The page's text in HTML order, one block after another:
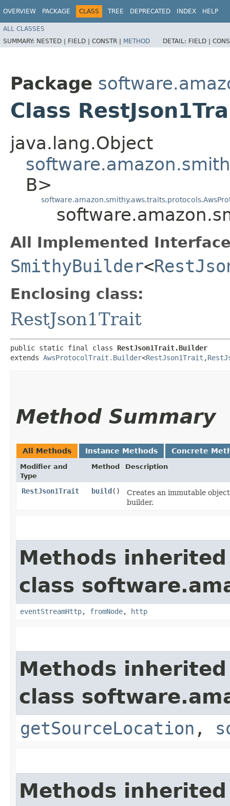
OVERVIEW PACKAGE CLASS TREE DEPRECATED INDEX HELP
ALL CLASSES
SUMMARY: NESTED | FIELD | CONSTR | METHOD DETAIL: FIELD |
Package
Class
java.lang.Object
B>
All Implemented
SmithyBuilder<
Enclosing class:
RestJson1Trait
public static final class RestJson1Trait.Builder
extends AwsProtocolTrait.Builder<RestJson1Trait ,​
Method Summary
All Methods Instance Methods Concrete
Modifier and
Type
Method Description
RestJson1Trait build()
Creates an immutable
builder.
Methods
class
eventStreamHttp, fromNode, http
Methods
class
getSourceLocation ,
Methods